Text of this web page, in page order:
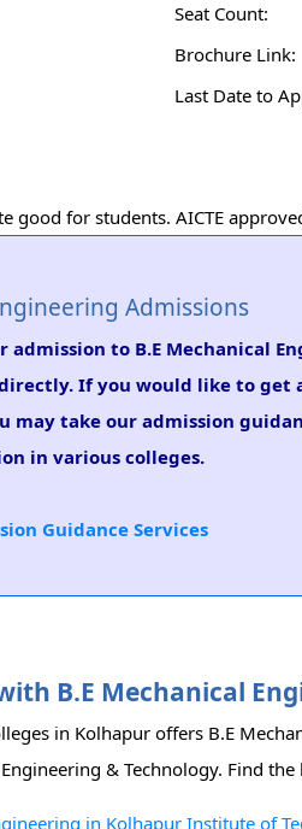
Seat Count:
Brochure Link:
Last Date to
good for students. AICTE
Admissions
admission to B.E Mechanical
If you would like to get
may take our admission
in various colleges.
Guidance Services
B.E Mechanical
in Kolhapur offers B.E
& Technology. Find
in Kolhapur Institute of